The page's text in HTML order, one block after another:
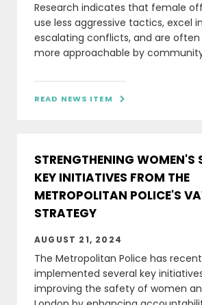
Research indicates that female
use less aggressive tactics, excel
escalating conflicts, and are often
more approachable by
READ NEWS ITEM 
STRENGTHENING WOMEN'S
KEY INITIATIVES FROM THE
METROPOLITAN POLICE'S
STRATEGY
AUGUST 21, 2024
The Metropolitan Police has
implemented several key
improving the safety of women